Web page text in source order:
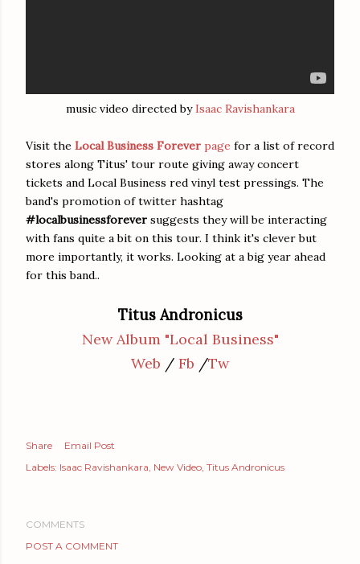
music video directed byIsaac Ravishankara
Visit the Local Business Forever page for a list of record
stores along Titus' tour route giving away concert
tickets and Local Business red vinyl test pressings. The
band's promotion of twitter hashtag
#localbusinessforever suggests they will be interacting
with fans quite a bit on this tour. I think it's clever but
more importantly, it works. Looking at a big year ahead
for this band..
Titus Andronicus
New Album "Local Business"
Web / Fb /Tw
Share
Email Post
Labels: Isaac Ravishankara New Video Titus Andronicus
COMMENTS
POST A COMMENT